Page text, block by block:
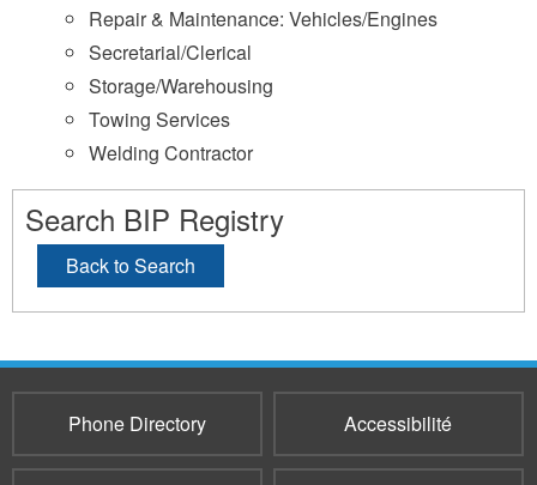
Repair & Maintenance: Vehicles/Engines
Secretarial/Clerical
Storage/Warehousing
Towing Services
Welding Contractor
Search BIP Registry
Back to Search
Phone Directory Accessibilité